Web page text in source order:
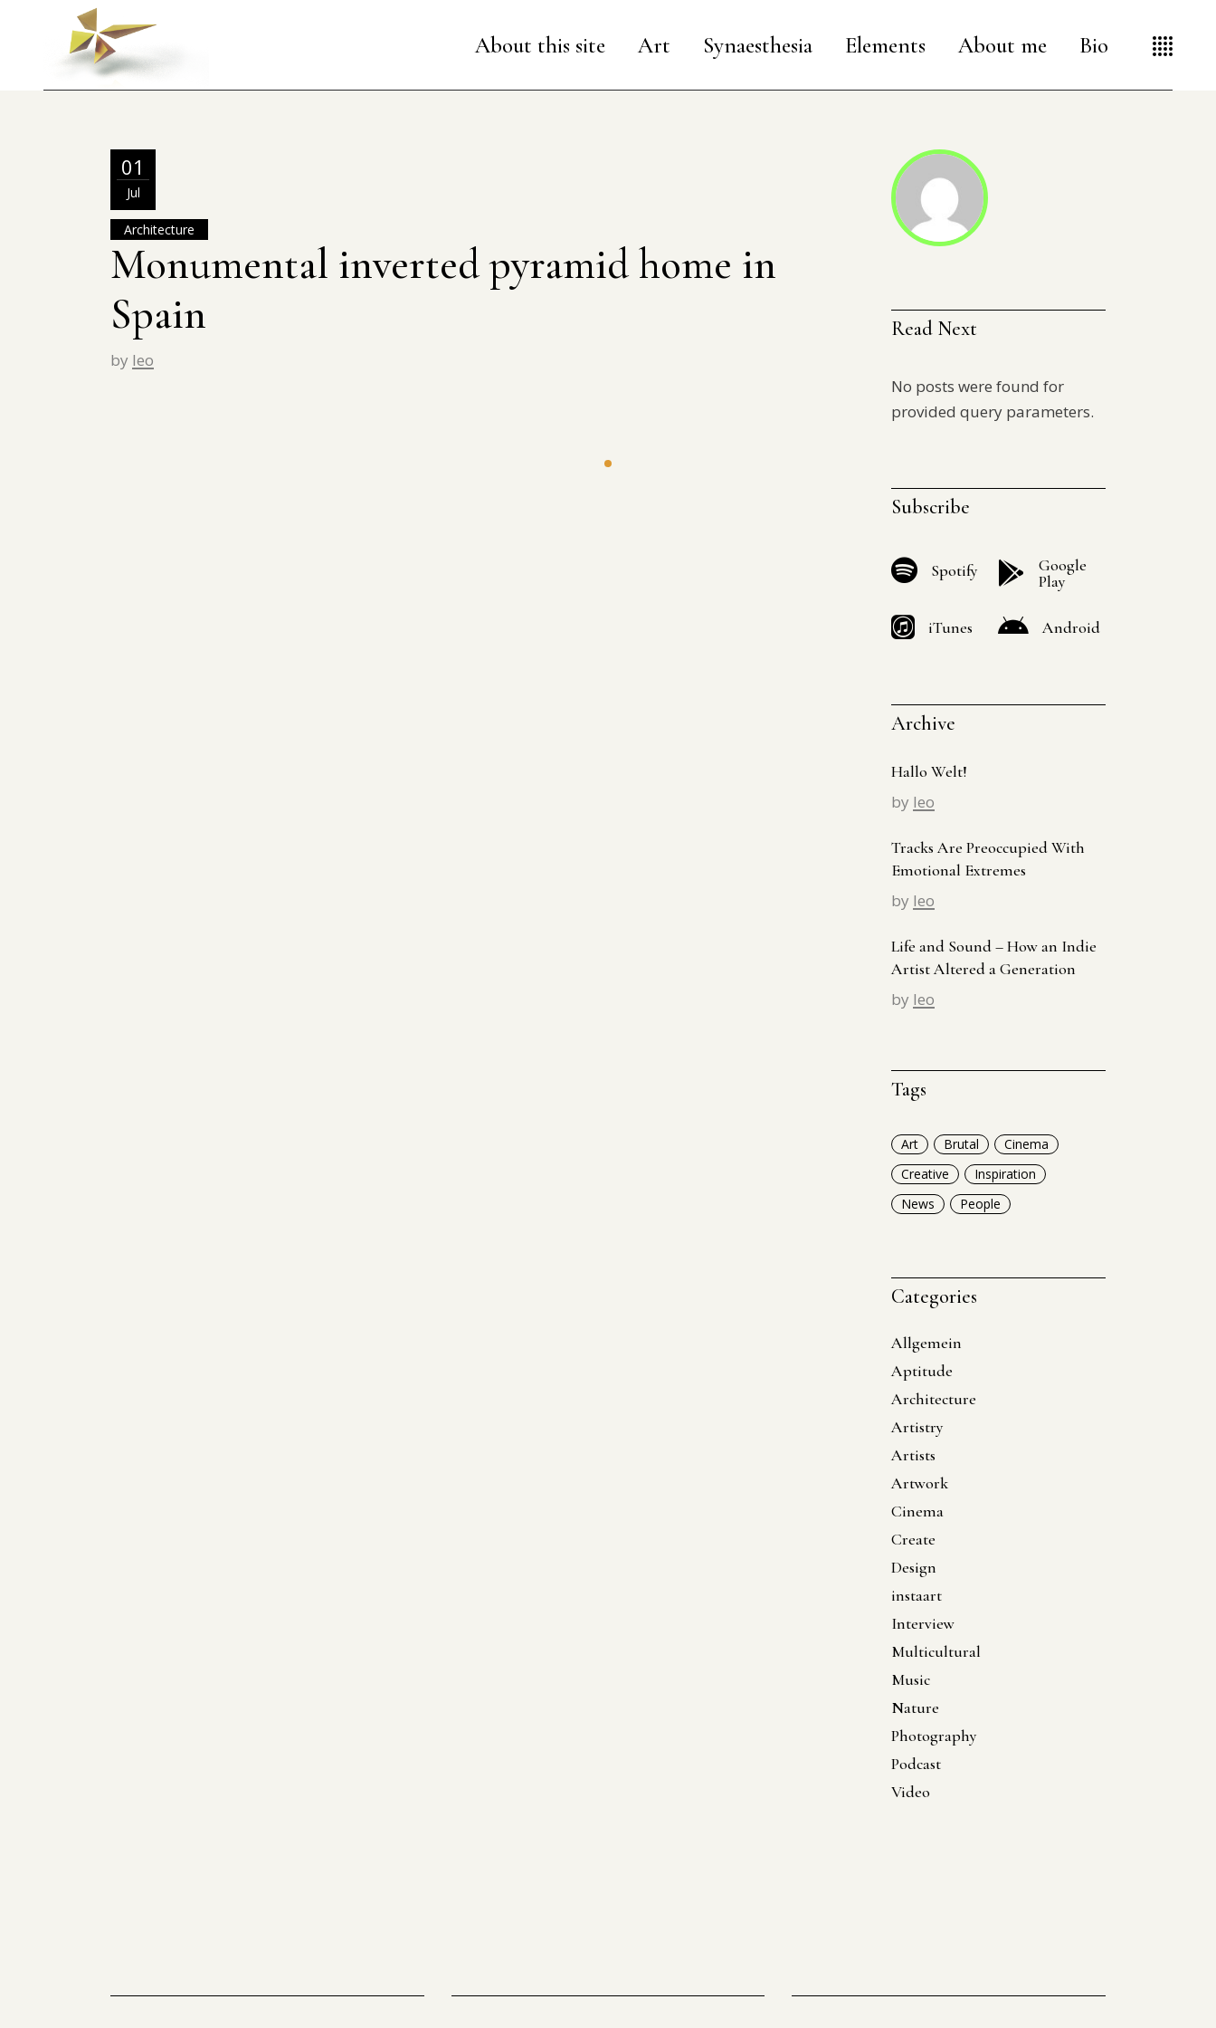
About this site Art Synaesthesia Elements About me Bio
01
Jul
Architecture
Monumental inverted pyramid home in
Spain
by leo
Read Next
No posts were found for
provided query parameters.
Subscribe
Spotify
Google
Play
iTunes Android
Archive
Hallo Welt!
by leo
Tracks Are Preoccupied With
Emotional Extremes
by leo
Life and Sound – How an Indie
Artist Altered a Generation
by leo
Tags
Art Brutal
Cinema
Creative
Inspiration
News
People
Categories
Allgemein
Aptitude
Architecture
Artistry
Artists
Artwork
Cinema
Create
Design
instaart
Interview
Multicultural
Music
Nature
Photography
Podcast
Video